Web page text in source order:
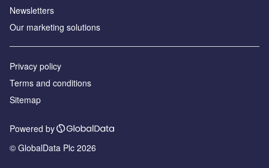
Newsletters
Our marketing solutions
Privacy policy
Terms and conditions
Sitemap
Powered by
© GlobalData Plc 2026